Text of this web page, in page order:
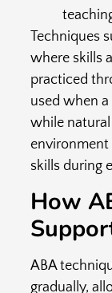
Techniques
where skills
practiced
used when
while
environment
skills during
How
ABA
gradually,